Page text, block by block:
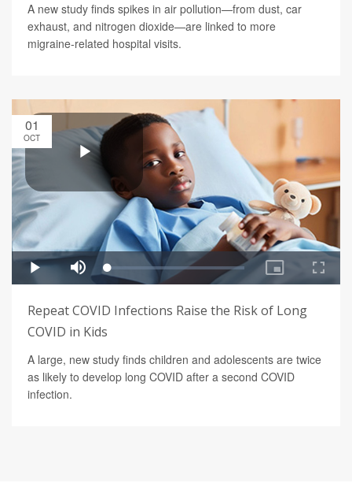
A new study finds spikes in air pollution—from dust, car
exhaust, and nitrogen dioxide—are linked to more
migraine-related hospital visits.
01
OCT
Repeat COVID Infections Raise the Risk of Long
COVID in Kids
A large, new study finds children and adolescents are twice
as likely to develop long COVID after a second COVID
infection.